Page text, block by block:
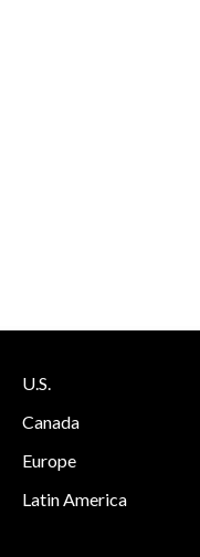
U.S.
Canada
Europe
Latin America